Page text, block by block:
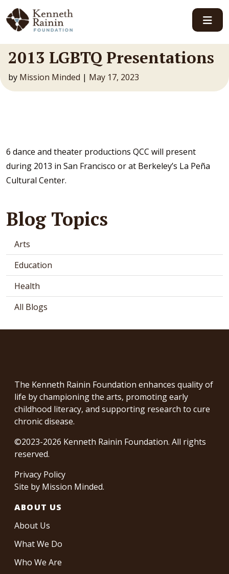
Main Navigation
2013 LGBTQ Presentations
by Mission Minded | May 17, 2023
6 dance and theater productions QCC will present
during 2013 in San Francisco or at Berkeley’s La Peña
Cultural Center.
Blog Topics
Arts
Education
Health
All Blogs
The Kenneth Rainin Foundation enhances quality of
life by championing the arts, promoting early
childhood literacy, and supporting research to cure
chronic disease.
©2023-2026 Kenneth Rainin Foundation. All rights
reserved.
Privacy Policy
Site by Mission Minded.
ABOUT US
About Us
What We Do
Who We Are